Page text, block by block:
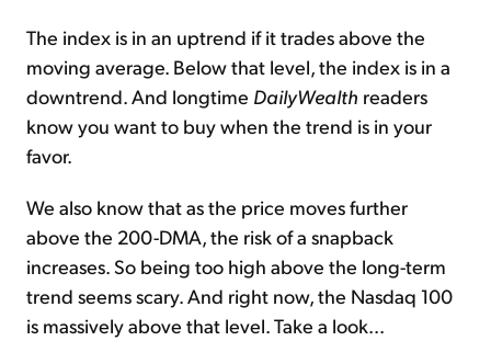
The index is in an uptrend if it trades above the
moving average. Below that level, the index is in a
downtrend. And longtime DailyWealth readers
know you want to buy when the trend is in your
favor.
We also know that as the price moves further
above the 200-DMA, the risk of a snapback
increases. So being too high above the long-term
trend seems scary. And right now, the Nasdaq 100
is massively above that level. Take a look...